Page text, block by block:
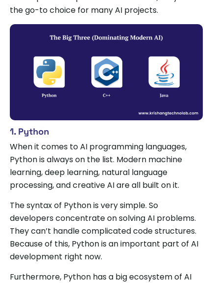
the go-to choice for many AI projects.
1. Python
When it comes to AI programming languages,
Python is always on the list. Modern machine
learning, deep learning, natural language
processing, and creative AI are all built on it.
The syntax of Python is very simple. So
developers concentrate on solving AI problems.
They can’t handle complicated code structures.
Because of this, Python is an important part of AI
development right now.
Furthermore, Python has a big ecosystem of AI